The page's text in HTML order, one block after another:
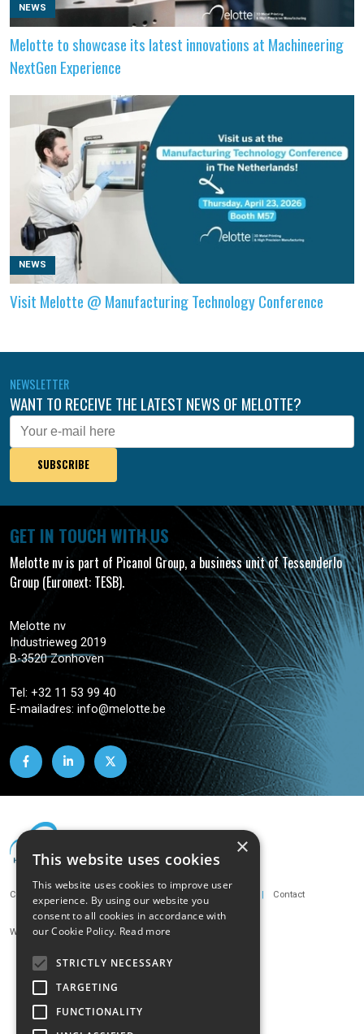
NEWS
Melotte to showcase its latest innovations at Machineering
NextGen Experience
NEWS
Visit Melotte @ Manufacturing Technology Conference
NEWSLETTER
WANT TO RECEIVE THE LATEST NEWS OF MELOTTE?
mail
GET IN TOUCH WITH US
Melotte nv is part of Picanol Group, a business unit of Tessenderlo
Group (Euronext: TESB).
Melotte nv
Industrieweg 2019
B-3520 Zonhoven
Tel: +32 11 53 99 40
E-mailadres: info@melotte.be
Footer
Cookie policy Privacy policy Terms and conditions Contact
Webdesign by Novation
×
This website uses cookies
This website uses cookies to improve user
experience. By using our website you
consent to all cookies in accordance with
our Cookie Policy. Read more
STRICTLY NECESSARY
TARGETING
FUNCTIONALITY